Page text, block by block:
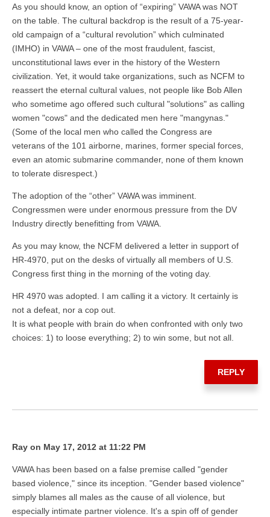
As you should know, an option of “expiring” VAWA was NOT
on the table. The cultural backdrop is the result of a 75-year-
old campaign of a “cultural revolution” which culminated
(IMHO) in VAWA – one of the most fraudulent, fascist,
unconstitutional laws ever in the history of the Western
civilization. Yet, it would take organizations, such as NCFM to
reassert the eternal cultural values, not people like Bob Allen
who sometime ago offered such cultural "solutions" as calling
women "cows" and the dedicated men here "mangynas."
(Some of the local men who called the Congress are
veterans of the 101 airborne, marines, former special forces,
even an atomic submarine commander, none of them known
to tolerate disrespect.)
The adoption of the “other” VAWA was imminent.
Congressmen were under enormous pressure from the DV
Industry directly benefitting from VAWA.
As you may know, the NCFM delivered a letter in support of
HR-4970, put on the desks of virtually all members of U.S.
Congress first thing in the morning of the voting day.
HR 4970 was adopted. I am calling it a victory. It certainly is
not a defeat, nor a cop out.
It is what people with brain do when confronted with only two
choices: 1) to loose everything; 2) to win some, but not all.
REPLY
Ray on May 17, 2012 at 11:22 PM
VAWA has been based on a false premise called "gender
based violence," since its inception. "Gender based violence"
simply blames all males as the cause of all violence, but
especially intimate partner violence. It's a spin off of gender